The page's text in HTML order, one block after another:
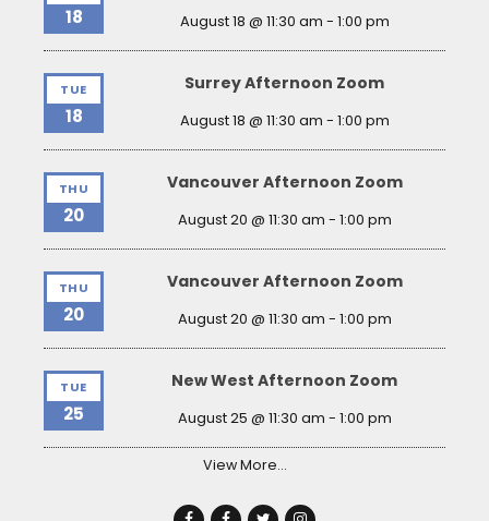
18 August 18 @ 11:30 am - 1:00 pm
TUE
18
Surrey Afternoon Zoom
August 18 @ 11:30 am - 1:00 pm
THU
20
Vancouver Afternoon Zoom
August 20 @ 11:30 am - 1:00 pm
THU
20
Vancouver Afternoon Zoom
August 20 @ 11:30 am - 1:00 pm
TUE
25
New West Afternoon Zoom
August 25 @ 11:30 am - 1:00 pm
View More…